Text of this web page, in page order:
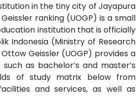
in the tiny city of Jayapura
ranking (UOGP) is a small
institution that is officially
Indonesia (Ministry of Research
Geissler (UOGP) provides a
as bachelor’s and master’s
of study matrix below from
and services, as well as